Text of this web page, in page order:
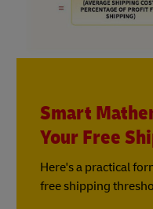
Smart
Your Free
Here's a practical
free shipping